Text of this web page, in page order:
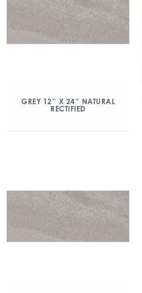
GREY 12″ X 24″ NATURAL
RECTIFIED